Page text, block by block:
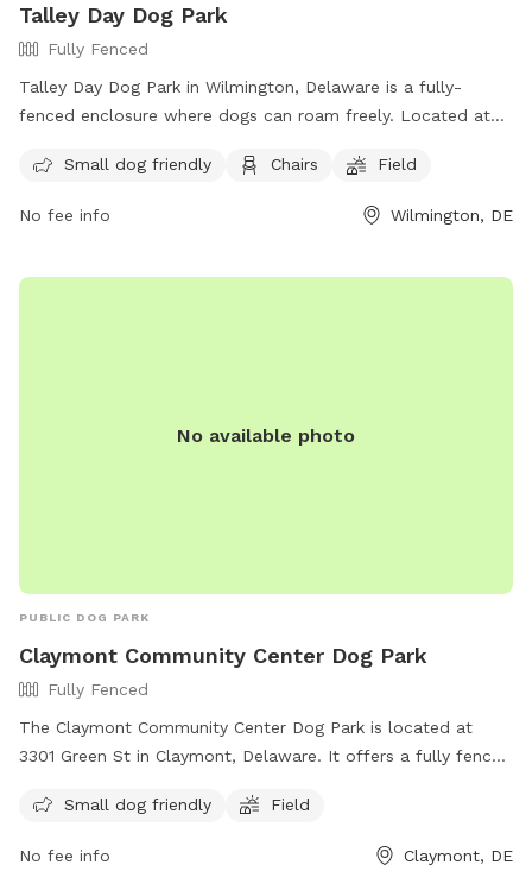
dogs never seem to mind it though, we actually like it! Other
than that, it is a very quiet neighborhood. I hope you enjoy!
Talley Day Dog Park
Fully Fenced
Talley Day Dog Park in Wilmington, Delaware is a fully-
fenced enclosure where dogs can roam freely. Located at
the designated area. Visitors can also enjoy the larger pet-
friendly Talley Day Park, complete with a one-mile walking
path. Amenities include a field, chairs, and a small dog-
https://www.newcastlede.gov/2283/Talley-Day-Dog-Park or
Small dog friendly Chairs Field
No fee info Wilmington, DE
No available photo
PUBLIC DOG PARK
Claymont Community Center Dog Park
Fully Fenced
The Claymont Community Center Dog Park is located at
3301 Green St in Claymont, Delaware. It offers a fully fenced
small dog friendly and provides a safe space for pets to
https://claymontcenter.org/ or contact them at (302) 792-
Small dog friendly Field
No fee info Claymont, DE